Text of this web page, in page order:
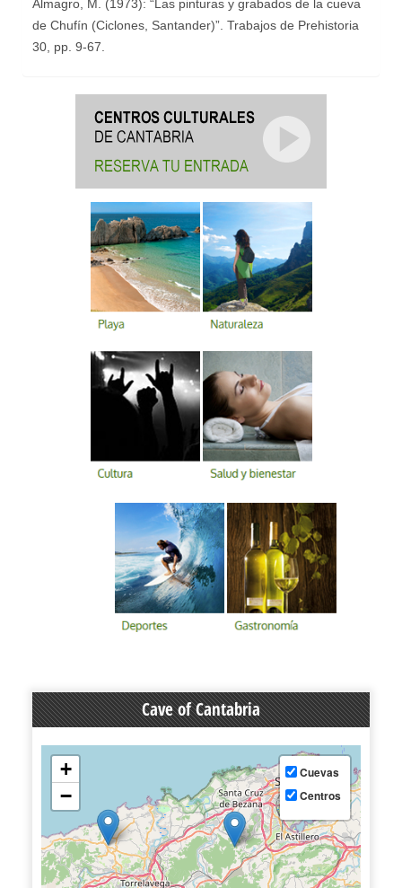
Almagro, M. (1973): “Las pinturas y grabados de la cueva
de Chufín (Ciclones, Santander)”. Trabajos de Prehistoria
30, pp. 9-67.
Cave of Cantabria
+
−
Cuevas
Centros